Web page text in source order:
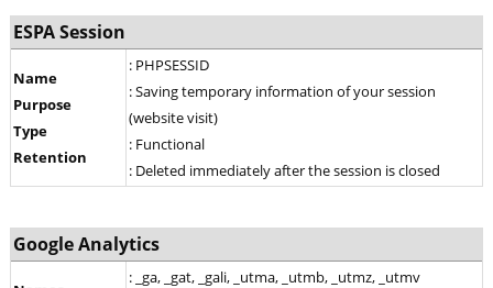
ESPA Session
Name
Purpose
Type
Retention
: PHPSESSID
: Saving temporary information of your session
(website visit)
: Functional
: Deleted immediately after the session is closed
Google Analytics
: _ga, _gat, _gali, _utma, _utmb, _utmz, _utmv